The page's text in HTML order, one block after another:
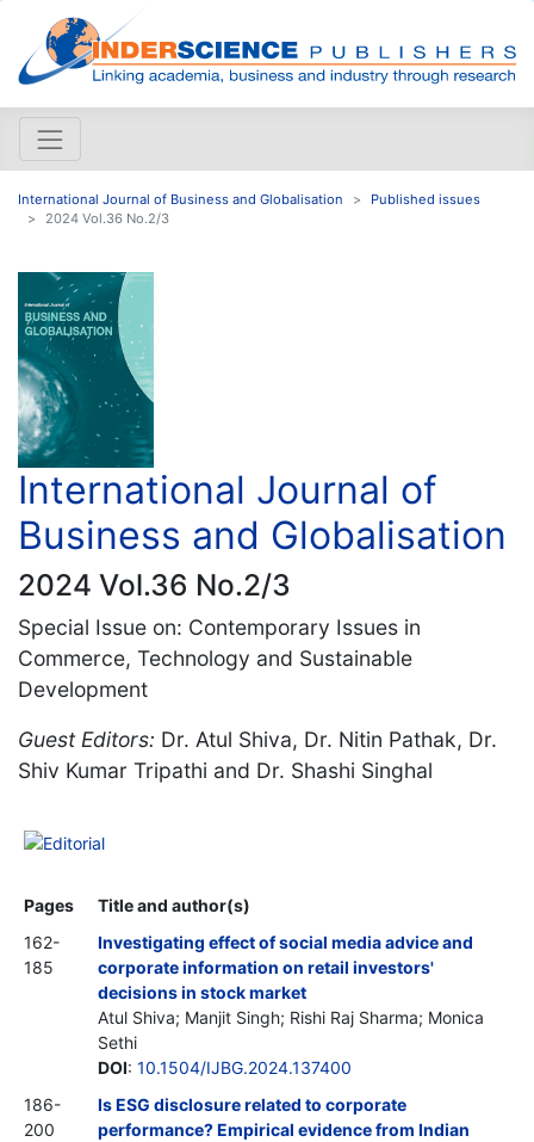
International Journal of Business and Globalisation
Published issues
2024 Vol.36 No.2/3
International Journal of
Business and Globalisation
2024 Vol.36 No.2/3
Special Issue on: Contemporary Issues in
Commerce, Technology and Sustainable
Development
Guest Editors: Dr. Atul Shiva, Dr. Nitin Pathak, Dr.
Shiv Kumar Tripathi and Dr. Shashi Singhal
Editorial
Pages
Title and author(s)
162-
185
Investigating effect of social media advice and
corporate information on retail investors'
decisions in stock market
Atul Shiva; Manjit Singh; Rishi Raj Sharma; Monica
Sethi
DOI: 10.1504/IJBG.2024.137400
186-
200
Is ESG disclosure related to corporate
performance? Empirical evidence from Indian